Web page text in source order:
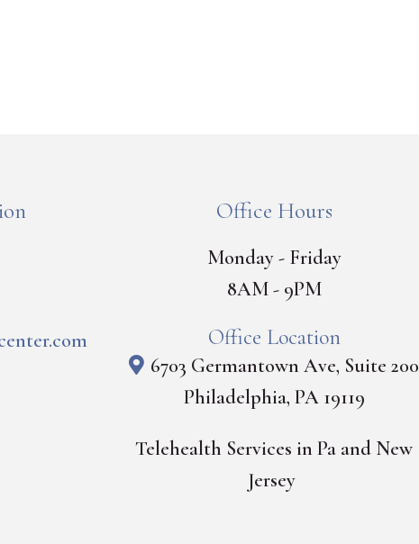
Office Hours
Monday - Friday
8AM - 9PM
Office Location
6703 Germantown Ave, Suite 200
Philadelphia, PA 19119
Telehealth Services in Pa and New
Jersey